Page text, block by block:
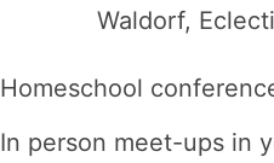
Waldorf,
Homeschool
In person meet-ups in